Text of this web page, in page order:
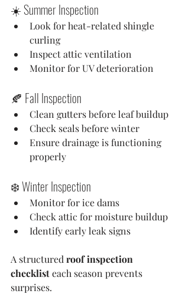
☀️ Summer Inspection
Look for heat-related shingle
curling
Inspect attic ventilation
Monitor for UV deterioration
🍂 Fall Inspection
Clean gutters before leaf buildup
Check seals before winter
Ensure drainage is functioning
properly
❄️ Winter Inspection
Monitor for ice dams
Check attic for moisture buildup
Identify early leak signs
A structured roof inspection
checklist each season prevents
surprises.